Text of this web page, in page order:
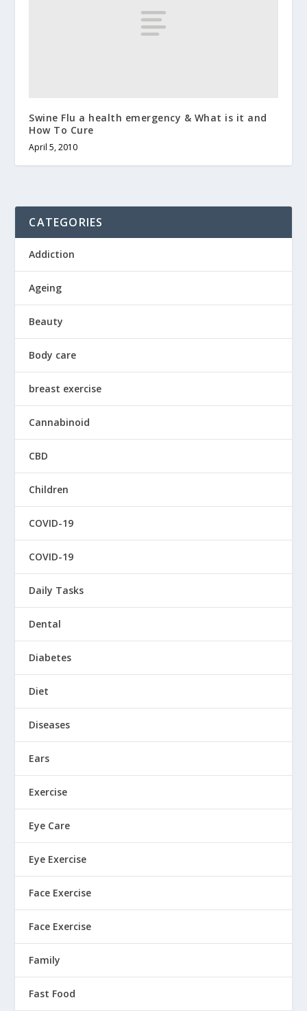
Swine Flu a health emergency & What is it and
How To Cure
April 5, 2010
CATEGORIES
Addiction
Ageing
Beauty
Body care
breast exercise
Cannabinoid
CBD
Children
COVID-19
COVID-19
Daily Tasks
Dental
Diabetes
Diet
Diseases
Ears
Exercise
Eye Care
Eye Exercise
Face Exercise
Face Exercise
Family
Fast Food